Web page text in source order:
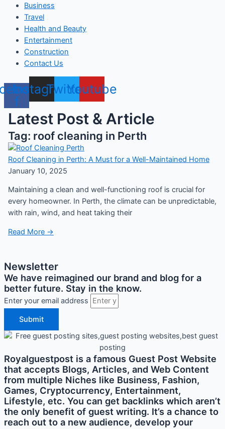
Business
Travel
Health and Beauty
Entertainment
Construction
Contact Us
f
Instagram
TwitterYoutube
Latest Post & Article
Tag: roof cleaning in Perth
Roof Cleaning in Perth: A Must for a Well-Maintained Home
January 10, 2025
Maintaining a clean and well-functioning roof is crucial for
every homeowner. In Perth, the climate can be unpredictable,
with rain, wind, and heat taking their
Read More →
Newsletter
We have reimagined our brand and blog for a
better future. Stay in the know.
Enter your email address
Submit
Royalguestpost is a famous Guest Post Website
that accepts Blogs, Articles, and Web Content
from multiple Niches like Business, Fashion,
Games, Cryptocurrency, Entertainment,
Lifestyle, etc. You can get backlinks which aren’t
the only benefit of guest writing. It’s a chance to
reach out to a new audience, develop your